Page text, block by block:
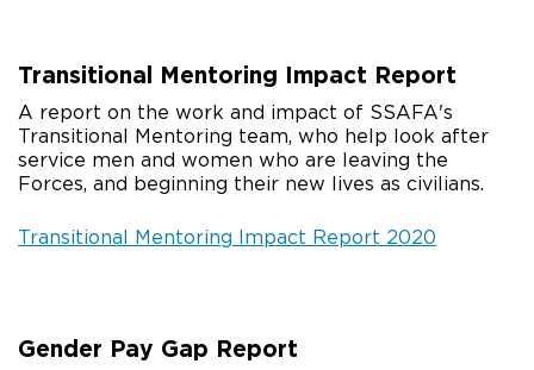
Transitional Mentoring Impact Report
A report on the work and impact of SSAFA's
Transitional Mentoring team, who help look after
service men and women who are leaving the
Forces, and beginning their new lives as civilians.
Transitional Mentoring Impact Report 2020
Gender Pay Gap Report